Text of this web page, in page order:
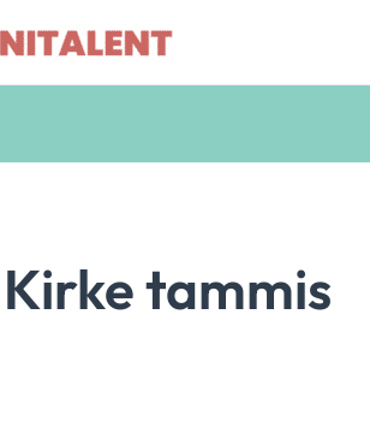
Kirke tammis
for: